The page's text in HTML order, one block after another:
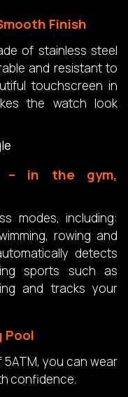
Finish
of stainless steel
and resistant to
touchscreen in
the watch look
– in the gym,
modes, including:
rowing and
detects
sports such as
and tracks your
Pool
you can wear
confidence.